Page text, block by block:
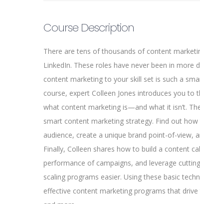
Course Description
There are tens of thousands of content
LinkedIn. These roles have never been in more
content marketing to your skill set is such a
course, expert Colleen Jones introduces you to
what content marketing is—and what it isn’t.
smart content marketing strategy. Find out
audience, create a unique brand point-of-view,
Finally, Colleen shares how to build a content
performance of campaigns, and leverage
scaling programs easier. Using these basic
effective content marketing programs that